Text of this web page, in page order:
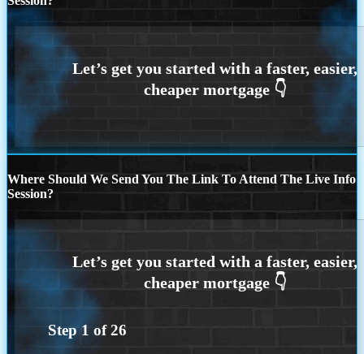
Where Should We Send You The Link To Attend The Live Info
Session?
Step1 of26